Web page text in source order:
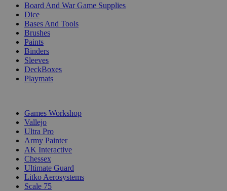
Board And War Game Supplies
Dice
Bases And Tools
Brushes
Paints
Binders
Sleeves
DeckBoxes
Playmats
Games Workshop
Vallejo
Ultra Pro
Army Painter
AK Interactive
Chessex
Ultimate Guard
Litko Aerosystems
Scale 75